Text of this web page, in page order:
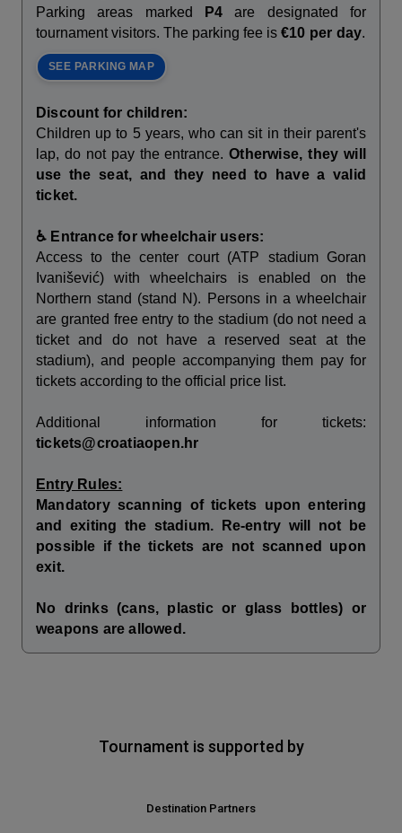
Parking areas marked
P4 are designated for
tournament visitors. The parking fee is €10 per day.
SEE PARKING MAP
Discount for children:
Children up to 5 years, who can sit in their parent's
lap, do not pay the entrance.Otherwise, they will
use the seat, and they need to have a valid
ticket.
♿ Entrance for wheelchair users:
Access to the center court (ATP stadium Goran
Ivanišević) with wheelchairs is enabled on the
Northern stand (stand N). Persons in a wheelchair
are granted free entry to the stadium (do not need a
ticket and do not have a reserved seat at the
stadium), and people accompanying them pay for
tickets according to the official price list.
Additional information for tickets:
tickets@croatiaopen.hr
Entry Rules:
Mandatory scanning of tickets upon entering
and exiting the stadium. Re-entry will not be
possible if the tickets are not scanned upon
exit.
No drinks (cans, plastic or glass bottles) or
weapons are allowed.
Tournament is supported by
Destination Partners